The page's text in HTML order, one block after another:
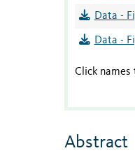
Data -
Data -
Click names
Abstract